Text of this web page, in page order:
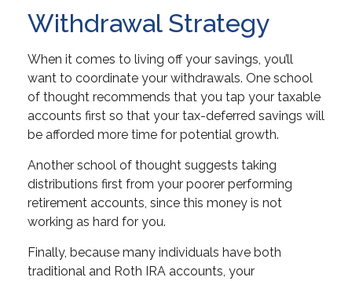
Withdrawal Strategy
When it comes to living off your savings, you’ll
want to coordinate your withdrawals. One school
of thought recommends that you tap your taxable
accounts first so that your tax-deferred savings will
be afforded more time for potential growth.
Another school of thought suggests taking
distributions first from your poorer performing
retirement accounts, since this money is not
working as hard for you.
Finally, because many individuals have both
traditional and Roth IRA accounts, your